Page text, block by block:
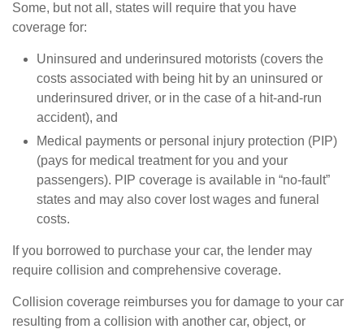
Some, but not all, states will require that you have
coverage for:
Uninsured and underinsured motorists (covers the
costs associated with being hit by an uninsured or
underinsured driver, or in the case of a hit-and-run
accident), and
Medical payments or personal injury protection (PIP)
(pays for medical treatment for you and your
passengers). PIP coverage is available in “no-fault”
states and may also cover lost wages and funeral
costs.
If you borrowed to purchase your car, the lender may
require collision and comprehensive coverage.
Collision coverage reimburses you for damage to your car
resulting from a collision with another car, object, or